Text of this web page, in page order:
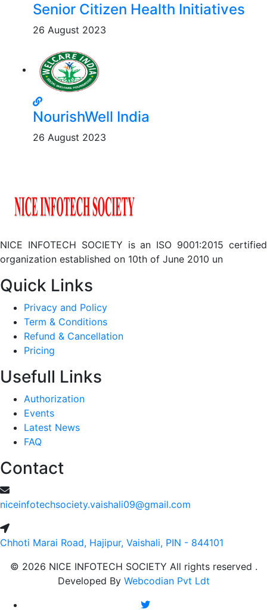
Senior Citizen Health Initiatives
26 August 2023
NourishWell India
26 August 2023
NICE INFOTECH SOCIETY is an ISO 9001:2015 certified
organization established on 10th of June 2010 un
Quick Links
Privacy and Policy
Term & Conditions
Refund & Cancellation
Pricing
Usefull Links
Authorization
Events
Latest News
FAQ
Contact
niceinfotechsociety.vaishali09@gmail.com
Chhoti Marai Road, Hajipur, Vaishali, PIN - 844101
© 2026 NICE INFOTECH SOCIETY All rights reserved .
Developed By Webcodian Pvt Ldt